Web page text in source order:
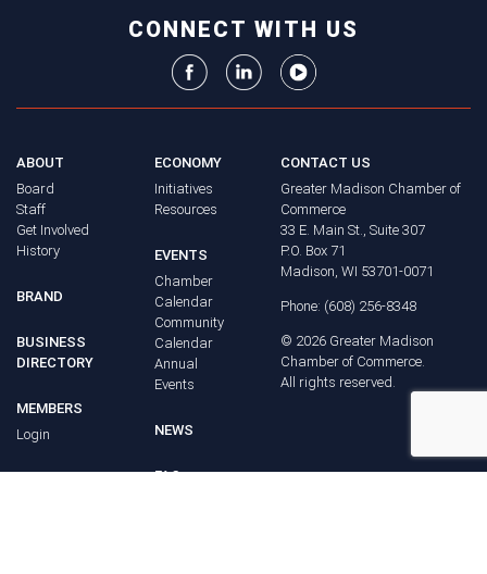
CONNECT WITH US
ABOUT
Board
Staff
Get Involved
History
BRAND
BUSINESS
DIRECTORY
MEMBERS
Login
ECONOMY
Initiatives
Resources
EVENTS
Chamber
Calendar
Community
Calendar
Annual
Events
NEWS
FAQ
CONTACT US
Greater Madison Chamber of
Commerce
33 E. Main St., Suite 307
P.O. Box 71
Madison, WI 53701-0071
Phone: (608) 256-8348
© 2026 Greater Madison
Chamber of Commerce.
All rights reserved.